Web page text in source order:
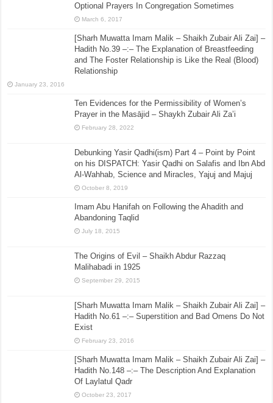
Optional Prayers In Congregation Sometimes
March 6, 2017
[Sharh Muwatta Imam Malik – Shaikh Zubair Ali Zai] –
Hadith No.39 –:– The Explanation of Breastfeeding
and The Foster Relationship is Like the Real (Blood)
Relationship
January 23, 2016
Ten Evidences for the Permissibility of Women’s
Prayer in the Masājid – Shaykh Zubair Ali Za’i
February 28, 2022
Debunking Yasir Qadhi(ism) Part 4 – Point by Point
on his DISPATCH: Yasir Qadhi on Salafis and Ibn Abd
Al-Wahhab, Science and Miracles, Yajuj and Majuj
October 8, 2019
Imam Abu Hanifah on Following the Ahadith and
Abandoning Taqlid
July 18, 2015
The Origins of Evil – Shaikh Abdur Razzaq
Malihabadi in 1925
September 29, 2015
[Sharh Muwatta Imam Malik – Shaikh Zubair Ali Zai] –
Hadith No.61 –:– Superstition and Bad Omens Do Not
Exist
February 23, 2016
[Sharh Muwatta Imam Malik – Shaikh Zubair Ali Zai] –
Hadith No.148 –:– The Description And Explanation
Of Laylatul Qadr
October 23, 2017